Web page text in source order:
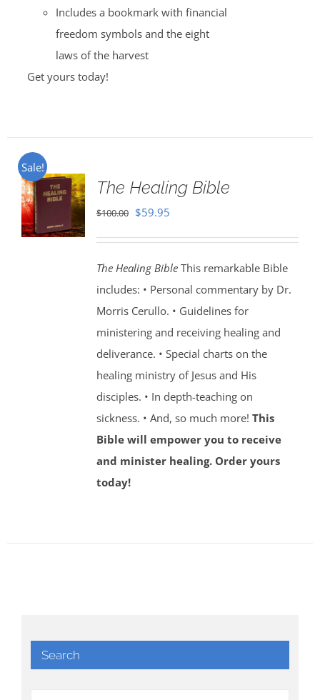
Includes a bookmark with financial
freedom symbols and the eight
laws of the harvest
Get yours today!
Sale!
The Healing Bible
$100.00 Original
$100.00.
$59.95Current
$59.95.
The Healing BibleThis remarkable Bible
includes: • Personal commentary by Dr.
Morris Cerullo. • Guidelines for
ministering and receiving healing and
deliverance. • Special charts on the
healing ministry of Jesus and His
disciples. • In depth-teaching on
sickness. • And, so much more! This
Bible will empower you to receive
and minister healing. Order yours
today!
Search